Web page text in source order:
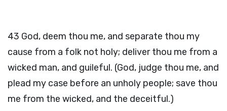
43 God, deem thou me, and separate thou my
cause from a folk not holy; deliver thou me from a
wicked man, and guileful. (God, judge thou me, and
plead my case before an unholy people; save thou
me from the wicked, and the deceitful.)